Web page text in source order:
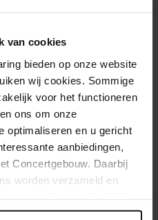
van cookies
bieden op onze website
wij cookies. Sommige
voor het functioneren
ons om onze
optimaliseren en u gericht
aanbiedingen,
Concertgebouw. Daarbij
worden verzameld en
cookies wij mogen
of admission. Are you under
are available 4 hours in
process.
More information
fee: € 5 per order.